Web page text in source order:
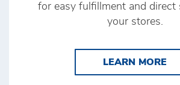
for easy fulfillment and direct
your stores.
LEARN MORE